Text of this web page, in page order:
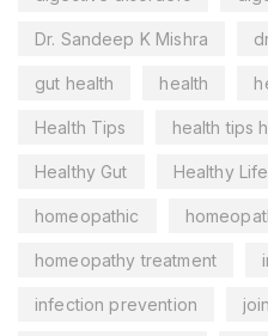
Dr. Sandeep K Mishra
gut health health
Health Tips health tips
Healthy Gut Healthy
homeopathic
homeopathy treatment
infection prevention